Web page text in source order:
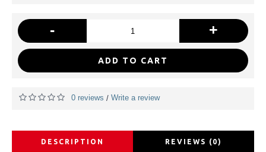
- +
ADD TO CART
0 reviews / Write a review
DESCRIPTION REVIEWS (0)